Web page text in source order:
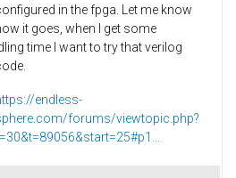
in the fpga. Let me know
it goes, when I get some
time I want to try that verilog
endless-
forums/viewtopic.php?